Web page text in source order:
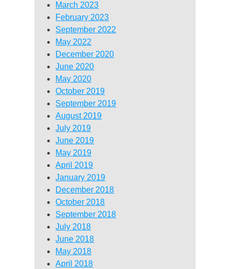
March 2023
February 2023
September 2022
May 2022
December 2020
June 2020
May 2020
October 2019
September 2019
August 2019
July 2019
June 2019
May 2019
April 2019
January 2019
December 2018
October 2018
September 2018
July 2018
June 2018
May 2018
April 2018